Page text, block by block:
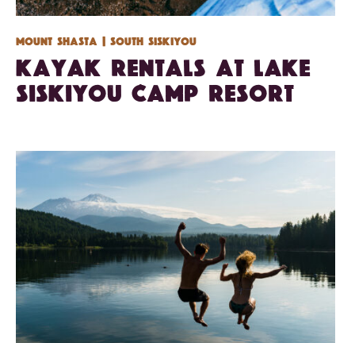
Mount Shasta | South Siskiyou
Kayak Rentals at Lake
Siskiyou Camp Resort